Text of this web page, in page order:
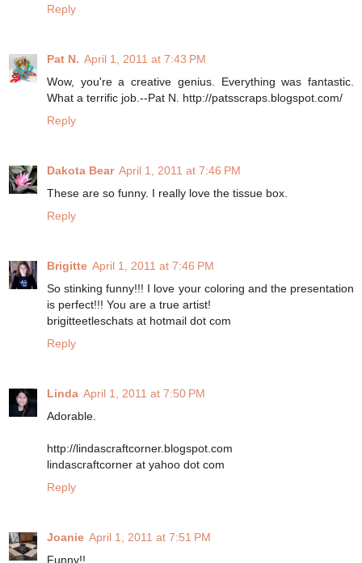
Reply
Pat N. April 1, 2011 at 7:43 PM
Wow, you're a creative genius. Everything was fantastic.
What a terrific job.--Pat N. http://patsscraps.blogspot.com/
Reply
Dakota Bear April 1, 2011 at 7:46 PM
These are so funny. I really love the tissue box.
Reply
Brigitte April 1, 2011 at 7:46 PM
So stinking funny!!! I love your coloring and the presentation
is perfect!!! You are a true artist!
brigitteetleschats at hotmail dot com
Reply
Linda April 1, 2011 at 7:50 PM
Adorable.
http://lindascraftcorner.blogspot.com
lindascraftcorner at yahoo dot com
Reply
Joanie April 1, 2011 at 7:51 PM
Funny!!